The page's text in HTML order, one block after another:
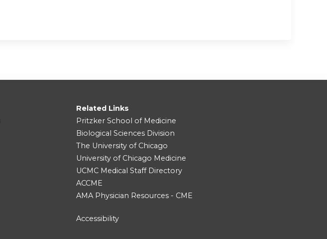
Related Links
Pritzker School of Medicine
Biological Sciences Division
The University of Chicago
University of Chicago Medicine
UCMC Medical Staff Directory
ACCME
AMA Physician Resources - CME
Accessibility